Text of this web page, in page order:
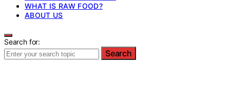
WHAT IS RAW FOOD?
ABOUT US
Search for:
Search